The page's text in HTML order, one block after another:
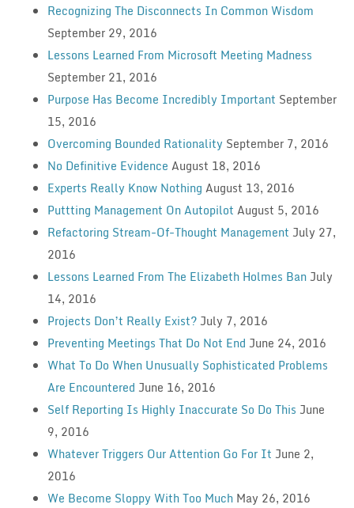
Recognizing The Disconnects In Common Wisdom
September 29, 2016
Lessons Learned From Microsoft Meeting Madness
September 21, 2016
Purpose Has Become Incredibly Important September
15, 2016
Overcoming Bounded Rationality September 7, 2016
No Definitive Evidence August 18, 2016
Experts Really Know Nothing August 13, 2016
Puttting Management On Autopilot August 5, 2016
Refactoring Stream-Of-Thought Management July 27,
2016
Lessons Learned From The Elizabeth Holmes Ban July
14, 2016
Projects Don’t Really Exist? July 7, 2016
Preventing Meetings That Do Not End June 24, 2016
What To Do When Unusually Sophisticated Problems
Are Encountered June 16, 2016
Self Reporting Is Highly Inaccurate So Do This June
9, 2016
Whatever Triggers Our Attention Go For It June 2,
2016
We Become Sloppy With Too Much May 26, 2016